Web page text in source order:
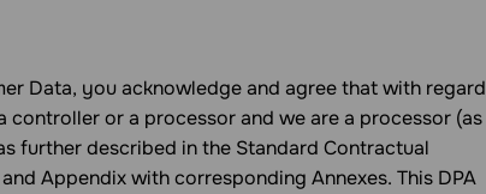
Data, you acknowledge and agree that with regard
or a processor and we are a processor (as
further described in the Standard Contractual
Appendix with corresponding Annexes. This DPA